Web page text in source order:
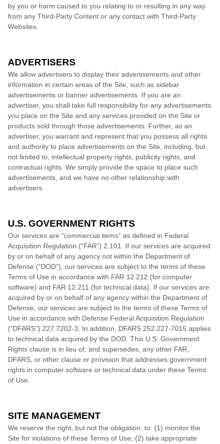
by you or harm caused to you relating to or resulting in any way
from any Third-Party Content or any contact with Third-Party
Websites.
ADVERTISERS
We allow advertisers to display their advertisements and other
information in certain areas of the Site, such as sidebar
advertisements or banner advertisements. If you are an
advertiser, you shall take full responsibility for any advertisements
you place on the Site and any services provided on the Site or
products sold through those advertisements. Further, as an
advertiser, you warrant and represent that you possess all rights
and authority to place advertisements on the Site, including, but
not limited to, intellectual property rights, publicity rights, and
contractual rights. We simply provide the space to place such
advertisements, and we have no other relationship with
advertisers.
U.S. GOVERNMENT RIGHTS
Our services are “commercial items” as defined in Federal
Acquisition Regulation (“FAR”) 2.101. If our services are acquired
by or on behalf of any agency not within the Department of
Defense (“DOD”), our services are subject to the terms of these
Terms of Use in accordance with FAR 12.212 (for computer
software) and FAR 12.211 (for technical data). If our services are
acquired by or on behalf of any agency within the Department of
Defense, our services are subject to the terms of these Terms of
Use in accordance with Defense Federal Acquisition Regulation
(“DFARS”) 227.7202‑3. In addition, DFARS 252.227‑7015 applies
to technical data acquired by the DOD. This U.S. Government
Rights clause is in lieu of, and supersedes, any other FAR,
DFARS, or other clause or provision that addresses government
rights in computer software or technical data under these Terms
of Use.
SITE MANAGEMENT
We reserve the right, but not the obligation, to: (1) monitor the
Site for violations of these Terms of Use; (2) take appropriate